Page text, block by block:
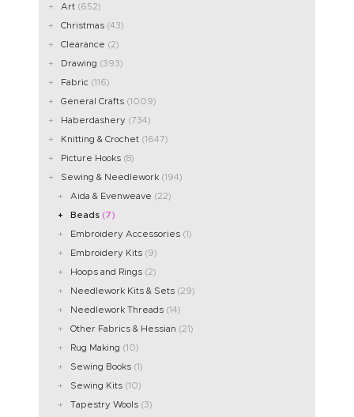
Art (652)
Christmas (43)
Clearance (2)
Drawing (393)
Fabric (116)
General Crafts (1009)
Haberdashery (734)
Knitting & Crochet (1647)
Picture Hooks (8)
Sewing & Needlework (194)
Aida & Evenweave (22)
Beads (7)
Embroidery Accessories (1)
Embroidery Kits (9)
Hoops and Rings (2)
Needlework Kits & Sets (29)
Needlework Threads (14)
Other Fabrics & Hessian (21)
Rug Making (10)
Sewing Books (1)
Sewing Kits (10)
Tapestry Wools (3)